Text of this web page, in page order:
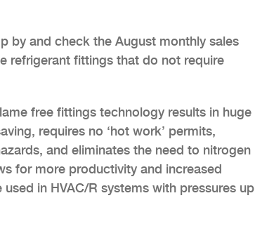
by and check the August monthly sales
refrigerant fittings that do not require
free fittings technology results in huge
requires no ‘hot work’ permits,
and eliminates the need to nitrogen
for more productivity and increased
in HVAC/R systems with pressures up